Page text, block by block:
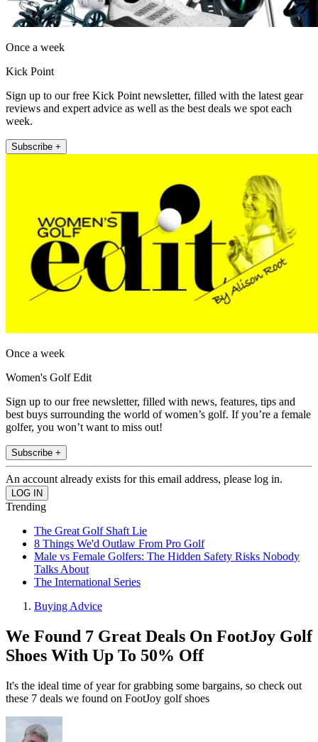
Once a week
Kick Point
Sign up to our free Kick Point newsletter, filled with the latest gear
reviews and expert advice as well as the best deals we spot each
week.
Subscribe +
Once a week
Women's Golf Edit
Sign up to our free newsletter, filled with news, features, tips and
best buys surrounding the world of women’s golf. If you’re a female
golfer, you won’t want to miss out!
Subscribe +
An account already exists for this email address, please log in.
Trending
The Great Golf Shaft Lie
8 Things We'd Outlaw From Pro Golf
Male vs Female Golfers: The Hidden Safety Risks Nobody
Talks About
The International Series
Buying Advice
We Found 7 Great Deals On FootJoy Golf
Shoes With Up To 50% Off
It's the ideal time of year for grabbing some bargains, so check out
these 7 deals we found on FootJoy golf shoes